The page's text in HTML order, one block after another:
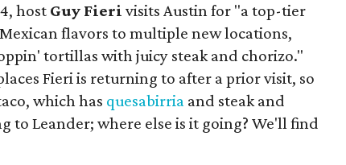
host Guy Fieri visits Austin for "a top-tier
flavors to multiple new locations,
tortillas with juicy steak and chorizo."
Fieri is returning to after a prior visit, so
which has quesabirria and steak and
to Leander; where else is it going? We'll find